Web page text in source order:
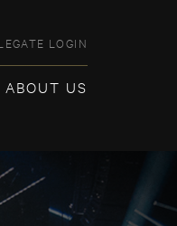
LOGIN
ABOUT US